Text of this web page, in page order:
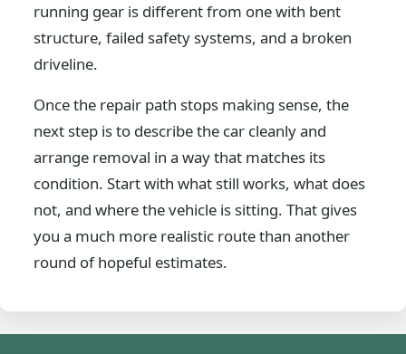
running gear is different from one with bent
structure, failed safety systems, and a broken
driveline.
Once the repair path stops making sense, the
next step is to describe the car cleanly and
arrange removal in a way that matches its
condition. Start with what still works, what does
not, and where the vehicle is sitting. That gives
you a much more realistic route than another
round of hopeful estimates.